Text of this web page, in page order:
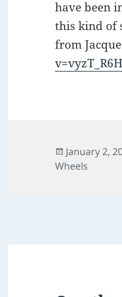
have been
this kind of
from
Posted
on
January 2,
Wheels